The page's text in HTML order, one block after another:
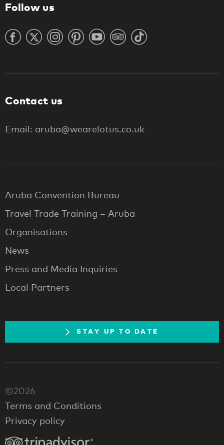
Follow us
Contact us
Email: aruba@wearelotus.co.uk
Aruba Convention Bureau
Travel Trade Training – Aruba
Organisations
News
Press and Media Inquiries
Local Partners
STAY UP TO DATE
©2026
Terms and Conditions
Privacy policy